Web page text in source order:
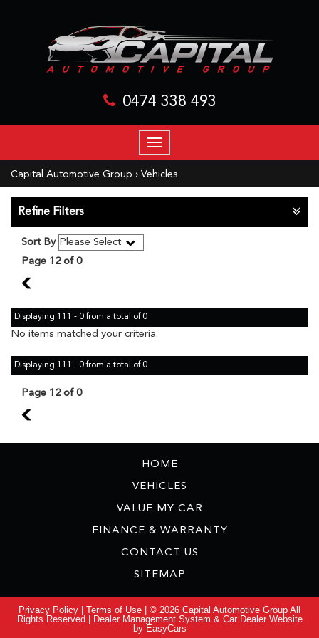
0474 338 493
TOGGLE
NAVIGATION
Capital Automotive Group › Vehicles
Refine Filters
Sort By
Page 12 of 0
11
Displaying 111 - 0 from a total of 0
No items matched your criteria.
Displaying 111 - 0 from a total of 0
Page 12 of 0
11
HOME
VEHICLES
VALUE MY CAR
FINANCE & WARRANTY
CONTACT US
SITEMAP
Privacy Policy Terms of Use
© 2026 Capital Automotive Group All
Rights Reserved
| Dealer Management System & Car Dealer Website
by EasyCars